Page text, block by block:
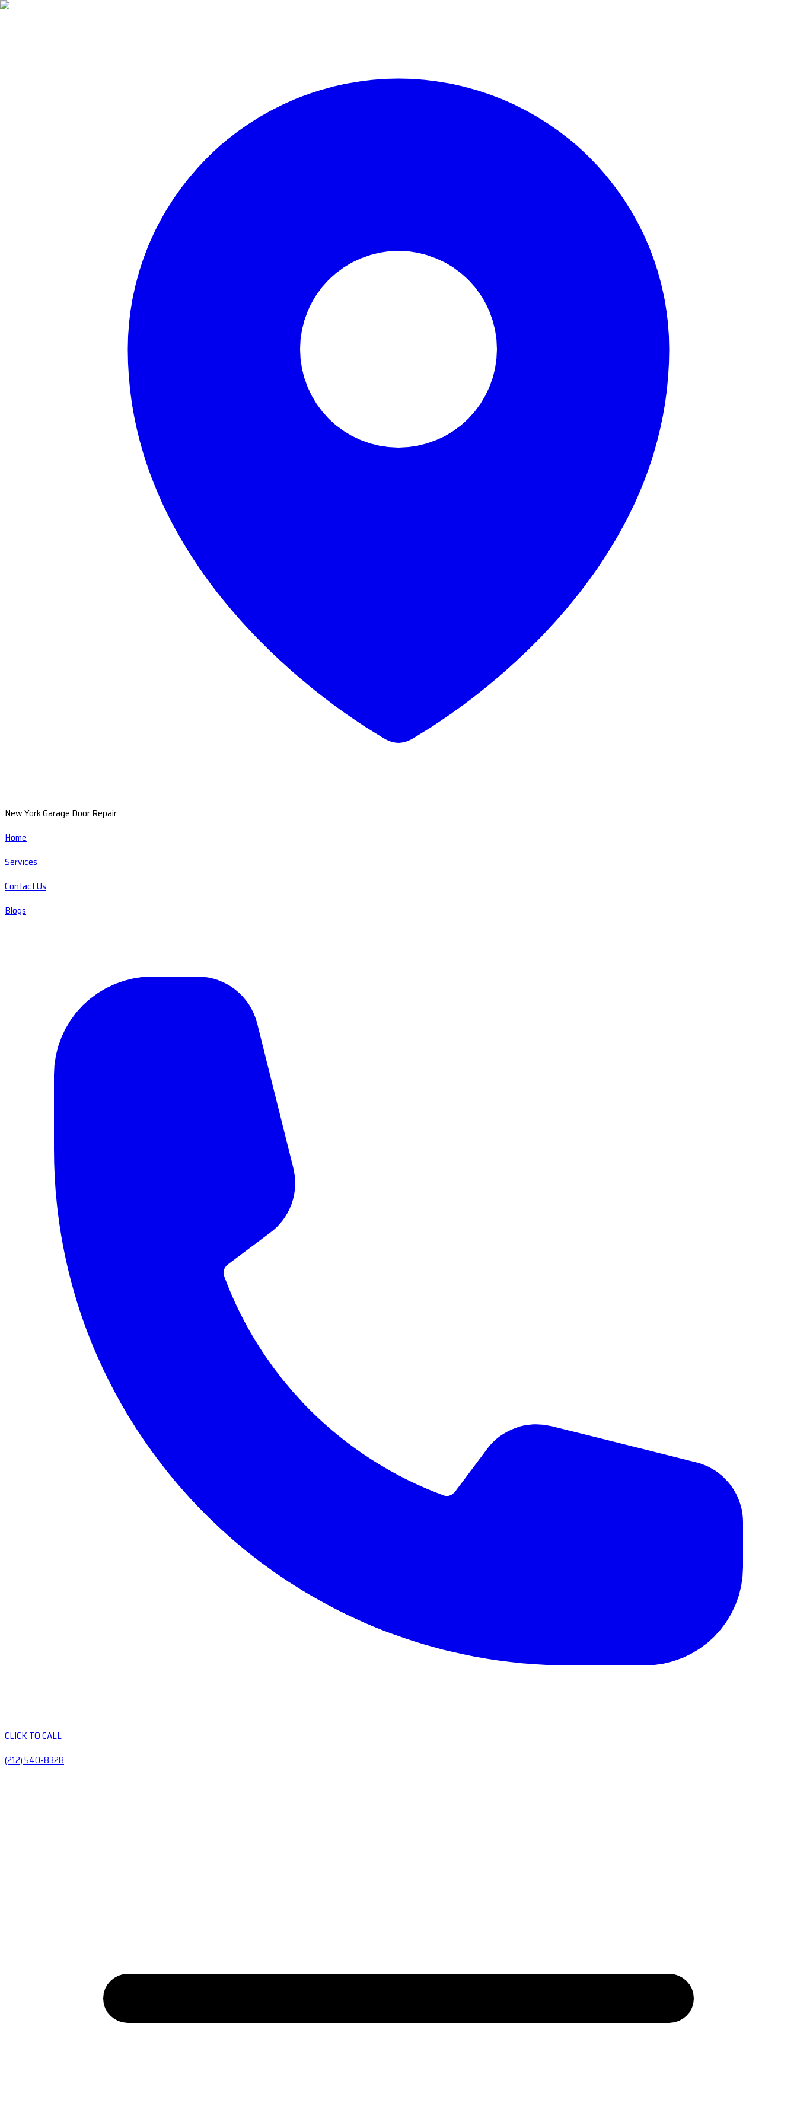
New York Garage Door Repair
Home
Services
Contact Us
Blogs
CLICK TO CALL
(212) 540-8328